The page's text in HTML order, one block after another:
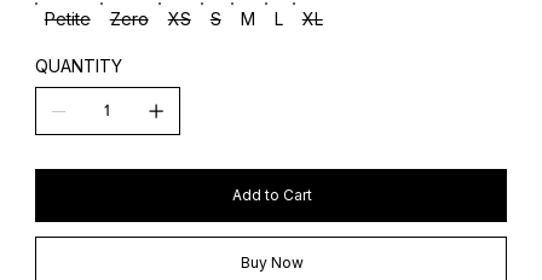
Petite Zero XS S M L XL
QUANTITY
Add to Cart
Buy Now